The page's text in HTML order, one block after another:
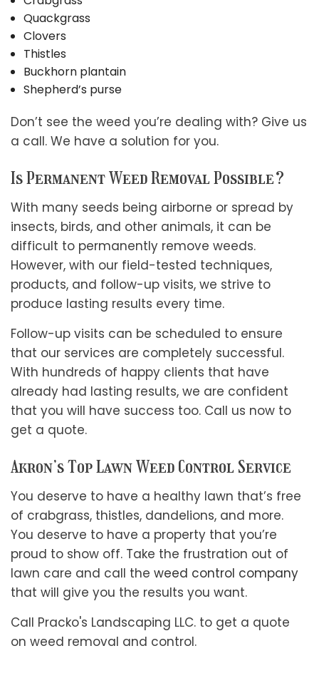
Quackgrass
Clovers
Thistles
Buckhorn plantain
Shepherd’s purse
Don’t see the weed you’re dealing with? Give us
a call. We have a solution for you.
Is Permanent Weed Removal Possible?
With many seeds being airborne or spread by
insects, birds, and other animals, it can be
difficult to permanently remove weeds.
However, with our field-tested techniques,
products, and follow-up visits, we strive to
produce lasting results every time.
Follow-up visits can be scheduled to ensure
that our services are completely successful.
With hundreds of happy clients that have
already had lasting results, we are confident
that you will have success too. Call us now to
get a quote.
Akron’s Top Lawn Weed Control Service
You deserve to have a healthy lawn that’s free
of crabgrass, thistles, dandelions, and more.
You deserve to have a property that you’re
proud to show off. Take the frustration out of
lawn care and call the weed control company
that will give you the results you want.
Call Pracko's Landscaping LLC. to get a quote
on weed removal and control.